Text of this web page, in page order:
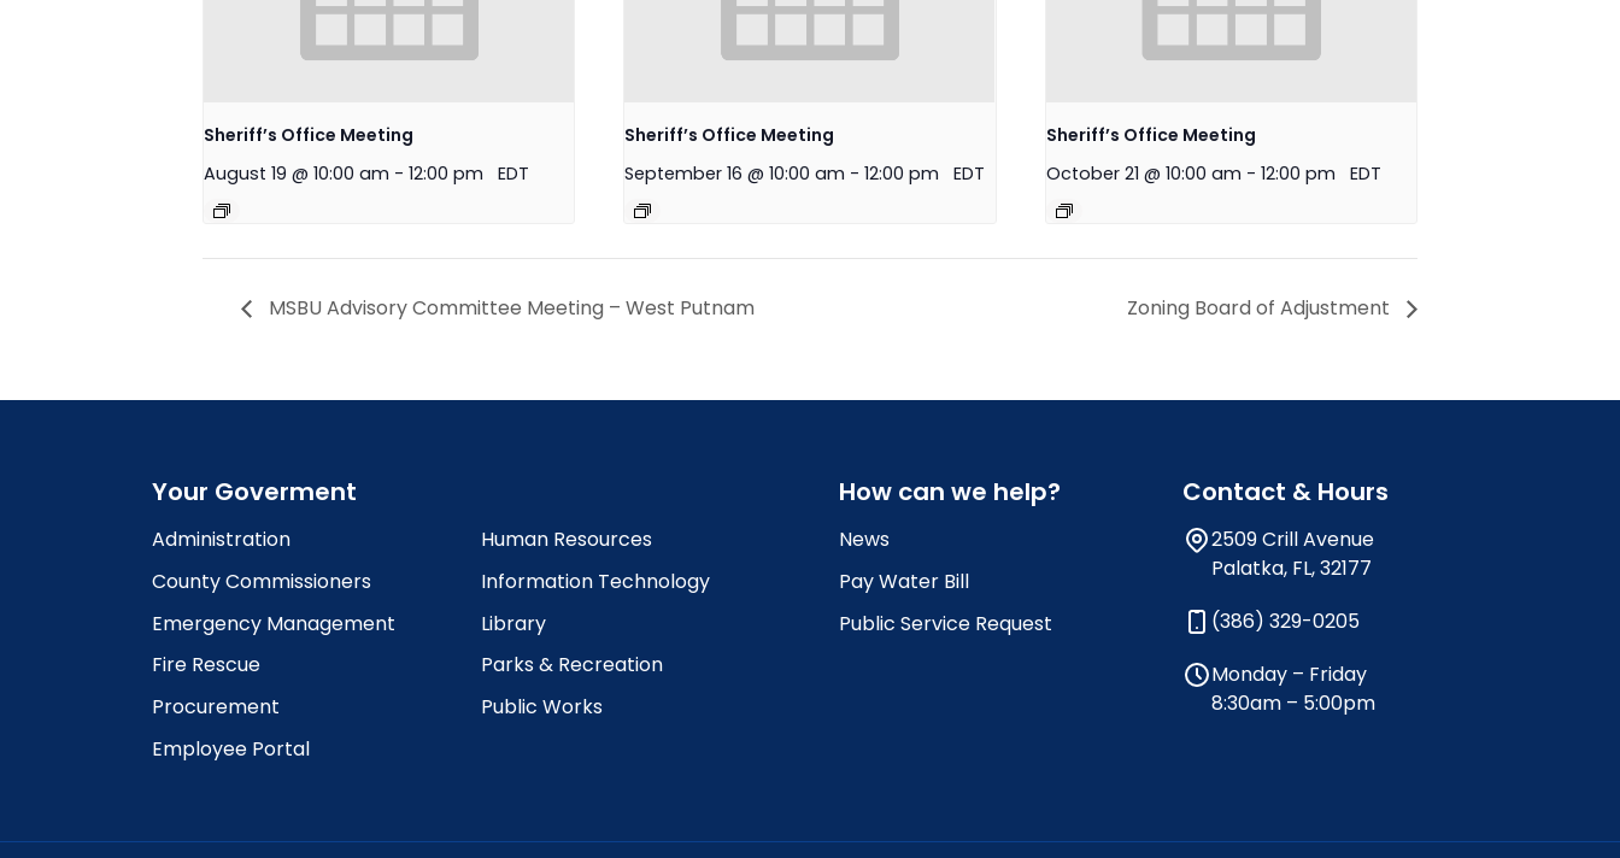
Sheriff’s Office Meeting
August 19 @ 10:00 am - 12:00 pm EDT
Sheriff’s Office Meeting
September 16 @ 10:00 am - 12:00 pm EDT
Sheriff’s Office Meeting
October 21 @ 10:00 am - 12:00 pm EDT
MSBU Advisory Committee Meeting – West Putnam Zoning Board of Adjustment
Your Goverment
Administration
County Commissioners
Emergency Management
Fire Rescue
Procurement
Employee Portal
Human Resources
Information Technology
Library
Parks & Recreation
Public Works
How can we help?
News
Pay Water Bill
Public Service Request
Contact & Hours
2509 Crill Avenue
Palatka, FL, 32177
(386) 329-0205
Monday – Friday
8:30am – 5:00pm